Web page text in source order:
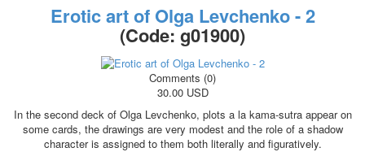
Erotic art of Olga Levchenko - 2
(Code:g01900)
Comments (0)
30.00 USD
In the second deck of Olga Levchenko, plots a la kama-sutra appear on
some cards, the drawings are very modest and the role of a shadow
character is assigned to them both literally and figuratively.